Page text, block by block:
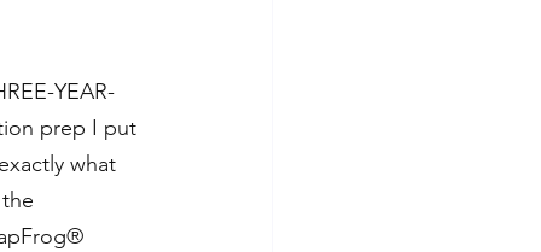
YEAR-
prep I put
what